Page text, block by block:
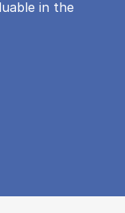
in the